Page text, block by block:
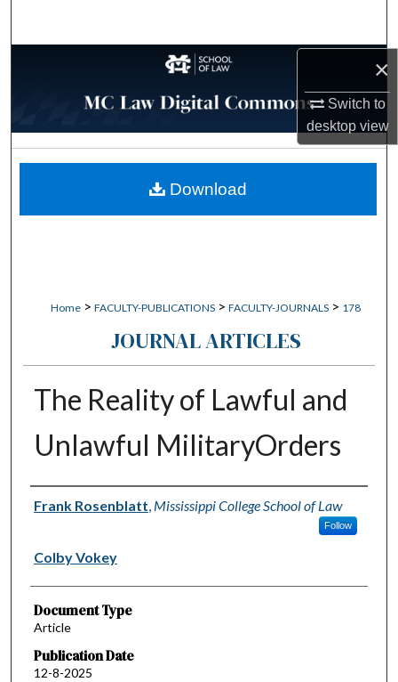
×
Switch to
desktopview
Browse Collections
My Account
About
Digital Commons Network™
Home > FACULTY-PUBLICATIONS > FACULTY-JOURNALS > 178
JOURNAL ARTICLES
The Reality of Lawful and
Unlawful MilitaryOrders
Authors
Frank Rosenblatt Mississippi College School of Law
Follow
Colby Vokey
Document Type
Article
Publication Date
12-8-2025
Download